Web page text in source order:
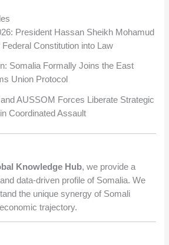
President Hassan Sheikh Mohamud
Constitution into Law
Somalia Formally Joins the East
Union Protocol
AUSSOM Forces Liberate Strategic
Coordinated Assault
Knowledge Hub, we provide a
data-driven profile of Somalia. We
the unique synergy of Somali
trajectory.